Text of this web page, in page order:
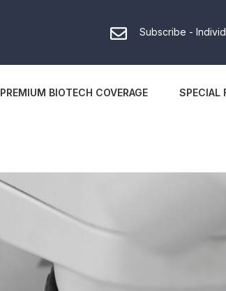
Subscribe -
PREMIUM BIOTECH COVERAGE SPECIAL